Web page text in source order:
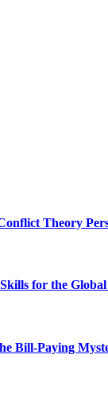
Theory
for the
Bill-Paying